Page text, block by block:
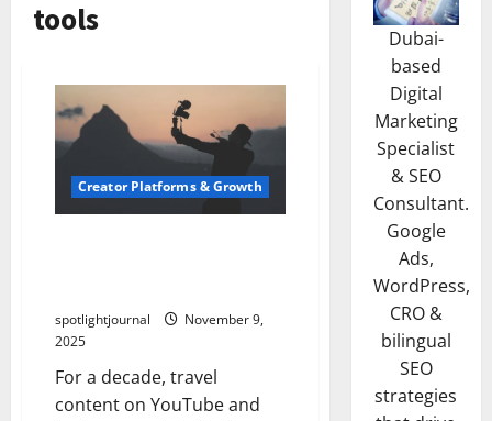
tools
Creator Platforms & Growth
spotlightjournal
November 9,
2025
For a decade, travel
content on YouTube and
Dubai-
based
Digital
Marketing
Specialist
& SEO
Consultant.
Google
Ads,
WordPress,
CRO &
bilingual
SEO
strategies